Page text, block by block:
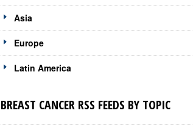
Asia
Europe
Latin America
BREAST CANCER RSS FEEDS BY TOPIC